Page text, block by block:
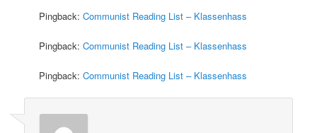
Pingback:Communist Reading List – Klassenhass
Pingback:Communist Reading List – Klassenhass
Pingback:Communist Reading List – Klassenhass